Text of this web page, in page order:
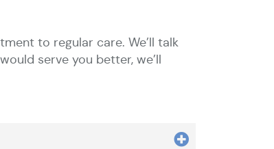
to regular care. We’ll talk
serve you better, we’ll